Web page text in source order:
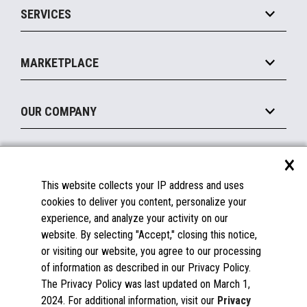
Marketing Suite
Payments Suite
Legacy Systems
MxP™ Modular eXpansion Platform
Mobile
Printers
Peripherals
Displays
SERVICES
Manage
Financing
MARKETPLACE
Become a Marketplace Partner
OUR COMPANY
About Us
Insights
Careers
Contact Us
Success Stories
Partners
Documentation
FAQs
Licenses & Warranties
Spare Parts
Windows Compatibility
×
This website collects your IP address and uses
cookies to deliver you content, personalize your
experience, and analyze your activity on our
website. By selecting "Accept," closing this notice,
or visiting our website, you agree to our processing
of information as described in our Privacy Policy.
The Privacy Policy was last updated on March 1,
2024. For additional information, visit our Privacy